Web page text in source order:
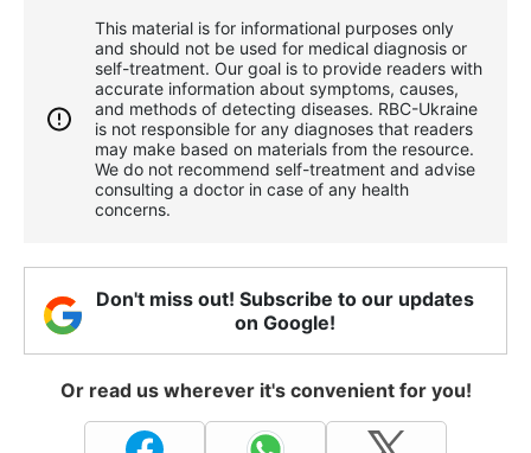
This material is for informational purposes only
and should not be used for medical diagnosis or
self-treatment. Our goal is to provide readers with
accurate information about symptoms, causes,
and methods of detecting diseases. RBС-Ukraine
is not responsible for any diagnoses that readers
may make based on materials from the resource.
We do not recommend self-treatment and advise
consulting a doctor in case of any health
concerns.
Don't miss out! Subscribe to our updates
on Google!
Or read us wherever it's convenient for you!